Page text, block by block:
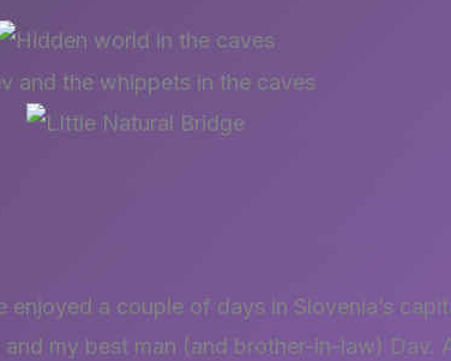
a couple of days in Slovenia’s
and my best man (and brother-in-law) Dav.